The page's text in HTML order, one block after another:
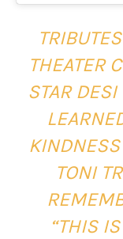
THEATER
STAR
TONI
“THIS